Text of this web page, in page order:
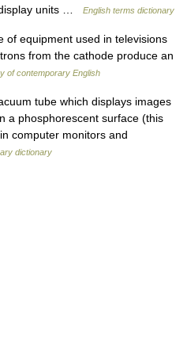
units …
English terms dictionary
of equipment used in televisions
from the cathode produce an
of contemporary English
tube which displays images
a phosphorescent surface (this
computer monitors and
dictionary